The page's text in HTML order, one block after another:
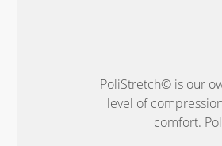
PoliStretch© is our
level of
comfort.